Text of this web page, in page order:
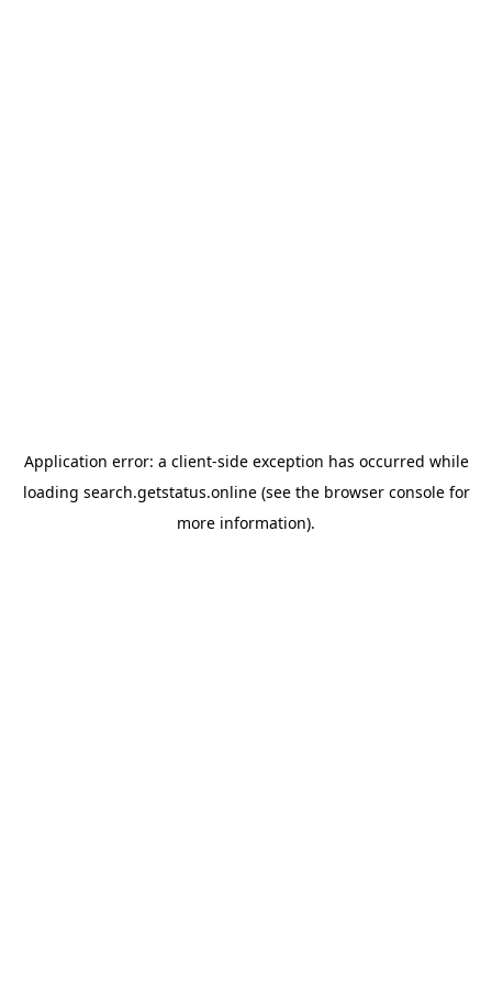
Application error: a client-side exception has occurred while
loading search.getstatus.online(see the browser consolefor
more information).